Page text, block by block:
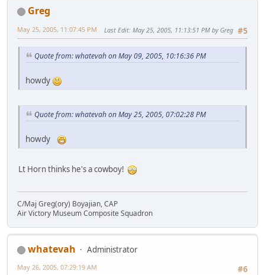
Greg
#5
May 25, 2005, 11:07:45 PM Last Edit: May 25, 2005, 11:13:51 PM by Greg
Quote from: whatevah on May 09, 2005, 10:16:36 PM
howdy
Quote from: whatevah on May 25, 2005, 07:02:28 PM
howdy
Lt Horn thinks he's a cowboy!
C/Maj Greg(ory) Boyajian, CAP
Air Victory Museum Composite Squadron
whatevah
Administrator
#6
May 26, 2005, 07:29:19 AM